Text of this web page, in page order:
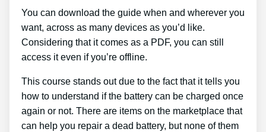
You can download the guide when and wherever you
want, across as many devices as you’d like.
Considering that it comes as a PDF, you can still
access it even if you’re offline.
This course stands out due to the fact that it tells you
how to understand if the battery can be charged once
again or not. There are items on the marketplace that
can help you repair a dead battery, but none of them